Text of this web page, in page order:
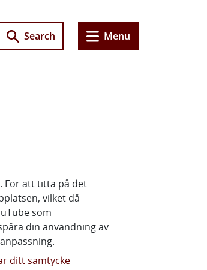
Search Menu
För att titta på det
vilket då
som
din användning av
ditt samtycke